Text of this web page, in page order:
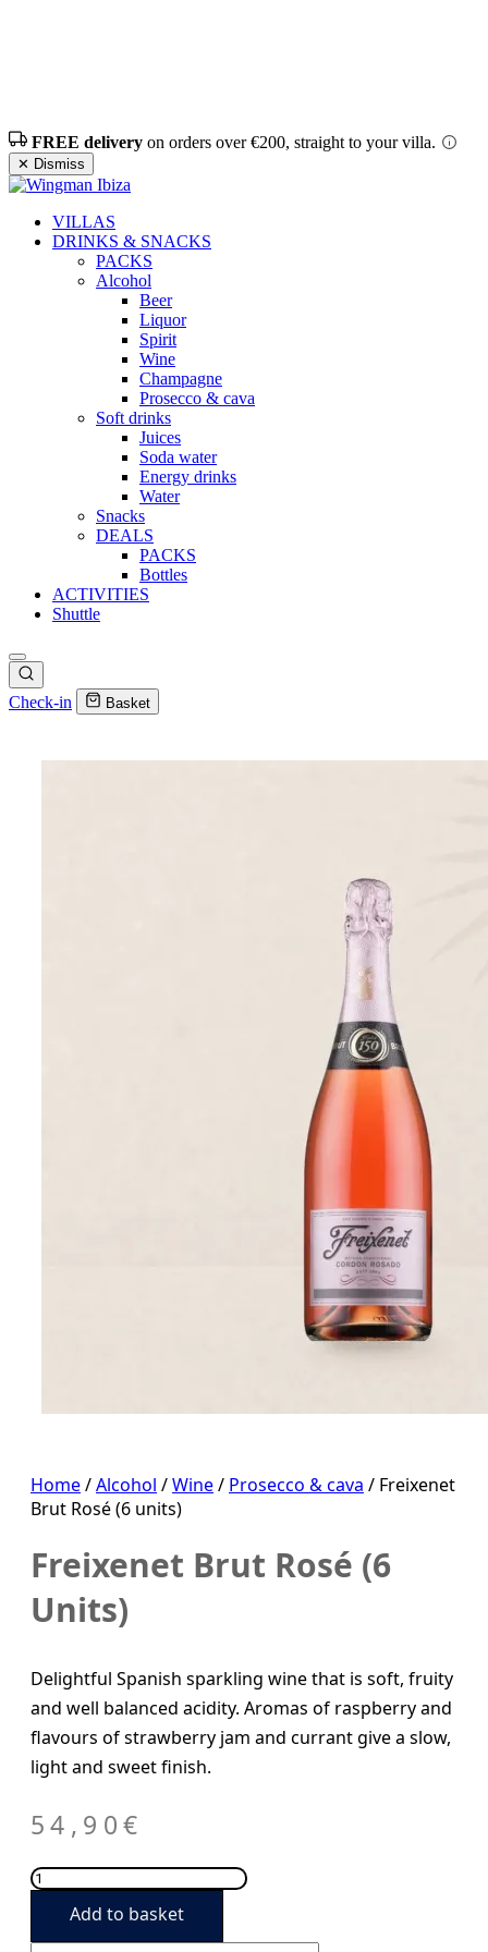
FREE delivery on orders over €200, straight to your villa.
✕ Dismiss
VILLAS
DRINKS & SNACKS
PACKS
Alcohol
Beer
Liquor
Spirit
Wine
Champagne
Prosecco & cava
Soft drinks
Juices
Soda water
Energy drinks
Water
Snacks
DEALS
PACKS
Bottles
ACTIVITIES
Shuttle
Check-in Basket
Home/Alcohol /Wine/ Prosecco & cava / Freixenet
Brut Rosé (6 units)
Freixenet Brut Rosé (6
Units)
Delightful Spanish sparkling wine that is soft, fruity
and well balanced acidity. Aromas of raspberry and
flavours of strawberry jam and currant give a slow,
light and sweet finish.
54,90€
Freixenet
Brut
Add to basket